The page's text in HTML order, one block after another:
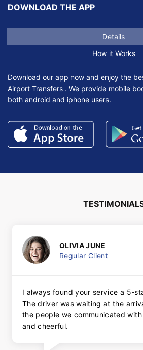
DOWNLOAD THE APP
Details
How it Works
Download our app now and enjoy the
Airport Transfers . We provide mobile
both android and iphone users.
OLIVIA JUNE
Regular Client
I always found your service a 5-
The driver was waiting at the
the people we communicated
and cheerful.